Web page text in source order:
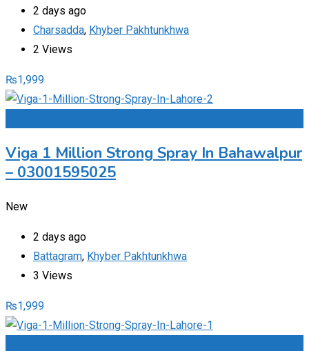
2 days ago
Charsadda, Khyber Pakhtunkhwa
2 Views
₨1,999
Viga 1 Million Strong Spray In Bahawalpur
– 03001595025
New
2 days ago
Battagram, Khyber Pakhtunkhwa
3 Views
₨1,999